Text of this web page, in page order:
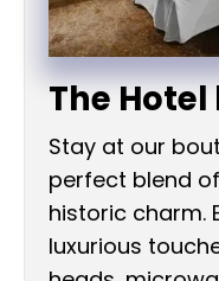
The Hotel
Stay at our
perfect blend
historic charm.
luxurious